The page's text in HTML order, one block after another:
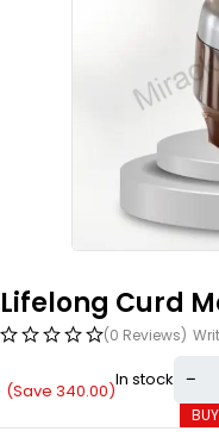
Lifelong Curd
(0 Reviews)
(Save 340.00)In stock